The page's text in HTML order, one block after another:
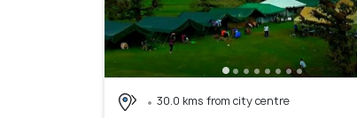
30.0 kms from city centre